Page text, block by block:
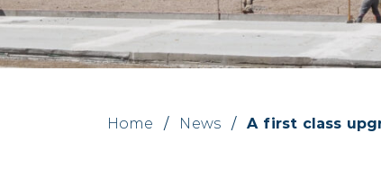
Home / News / A first class